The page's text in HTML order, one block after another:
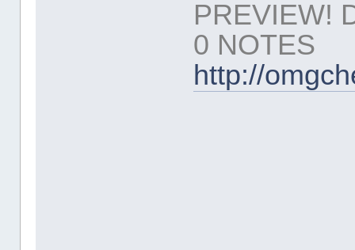
PREVIEW!
0 NOTES
http://